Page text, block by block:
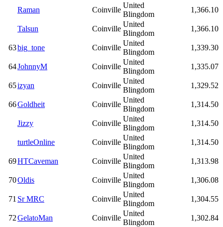
Raman Coinville
United
Blingdom
1,366.10
Talsun Coinville
United
Blingdom
1,366.10
63big_tone Coinville
United
Blingdom
1,339.30
64JohnnyM Coinville
United
Blingdom
1,335.07
65izyan Coinville
United
Blingdom
1,329.52
66Goldheit Coinville
United
Blingdom
1,314.50
Jizzy Coinville
United
Blingdom
1,314.50
turtleOnline Coinville
United
Blingdom
1,314.50
69HTCaveman Coinville
United
Blingdom
1,313.98
70Oldis Coinville
United
Blingdom
1,306.08
71 Sr MRC Coinville
United
Blingdom
1,304.55
72GelatoMan Coinville
United
Blingdom
1,302.84